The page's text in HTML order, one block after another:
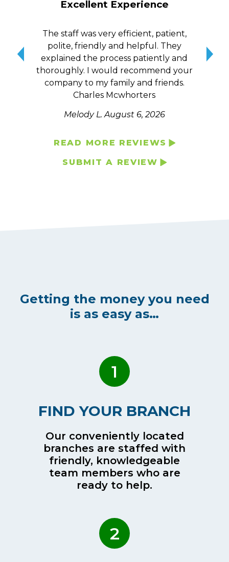
Excellent Experience
The staff was very efficient, patient,
polite, friendly and helpful. They
explained the process patiently and
thoroughly. I would recommend your
company to my family and friends.
Charles Mcwhorters
Melody L.August 6, 2026
me
READ MORE REVIEWS
SUBMIT A REVIEW
Getting the money you need
is as easy as…
1
FIND YOUR BRANCH
Our conveniently located
branches are staffed with
friendly, knowledgeable
team members who are
ready to help.
2